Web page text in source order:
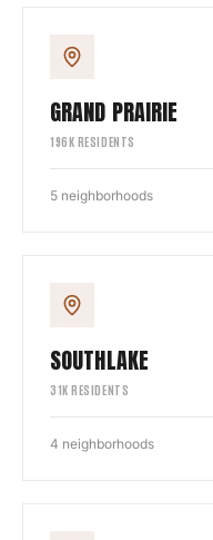
GRAND PRAIRIE
196K RESIDENTS
5 neighborhoods
SOUTHLAKE
31K RESIDENTS
4 neighborhoods